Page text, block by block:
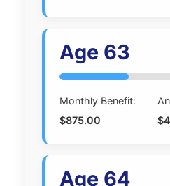
Age 63
Monthly Benefit:
$875.00
Age 64